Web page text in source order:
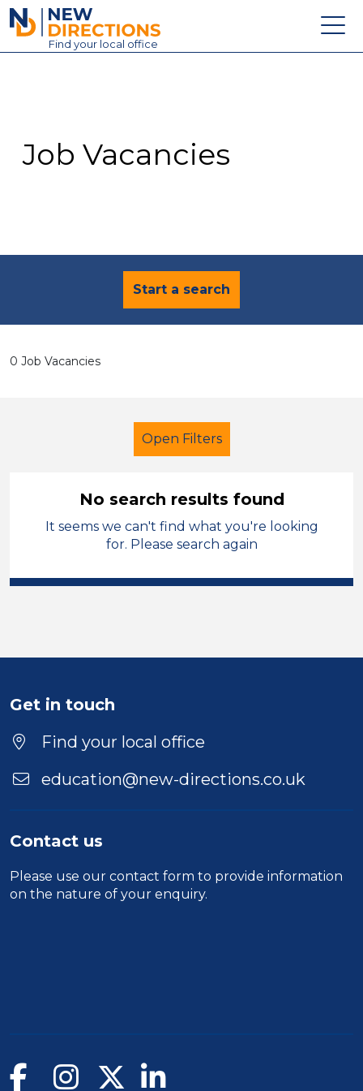
New Directions Education Ltd
Find your local office
Contact
Job Vacancies
Start a search
0 Job Vacancies
Open Filters
Further Education (FE)
Solihull
Duration
Location
No search results found
It seems we can't find what you're looking
for. Please search again
Get in touch
Find your local office
education@new-directions.co.uk
Contact us
Please use our contact form to provide information
on the nature of your enquiry.